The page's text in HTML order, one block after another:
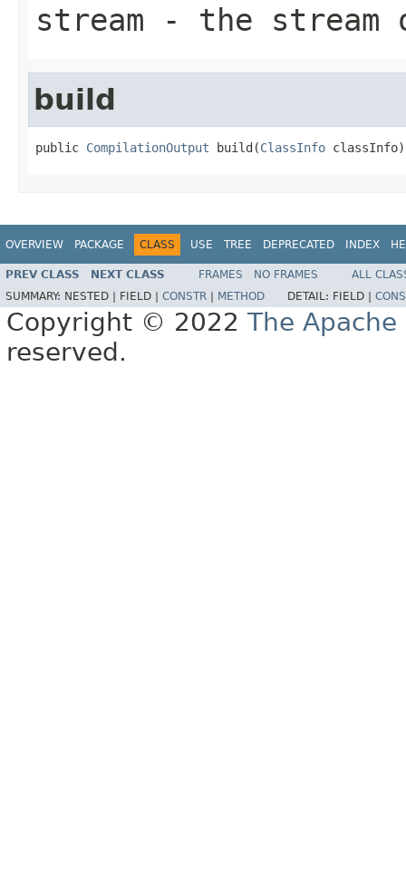
stream - the stream
build
public CompilationOutput build(ClassInfo classInfo)
OVERVIEW PACKAGE CLASS USE TREE DEPRECATED INDEX
PREV CLASS NEXT CLASS FRAMES NO FRAMES
ALL
SUMMARY: NESTED | FIELD | CONSTR METHOD DETAIL: FIELD |
Copyright © 2022 The
reserved.